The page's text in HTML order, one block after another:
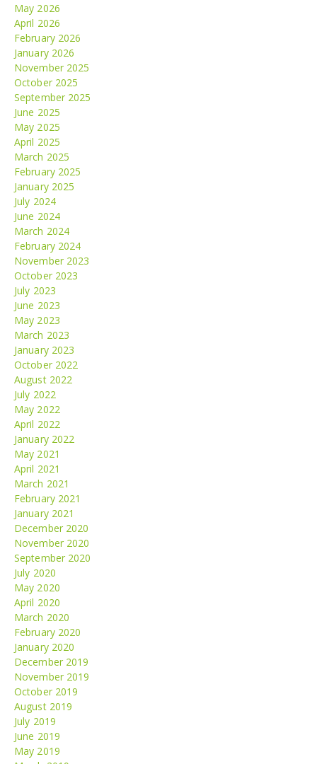
May 2026
April 2026
February 2026
January 2026
November 2025
October 2025
September 2025
June 2025
May 2025
April 2025
March 2025
February 2025
January 2025
July 2024
June 2024
March 2024
February 2024
November 2023
October 2023
July 2023
June 2023
May 2023
March 2023
January 2023
October 2022
August 2022
July 2022
May 2022
April 2022
January 2022
May 2021
April 2021
March 2021
February 2021
January 2021
December 2020
November 2020
September 2020
July 2020
May 2020
April 2020
March 2020
February 2020
January 2020
December 2019
November 2019
October 2019
August 2019
July 2019
June 2019
May 2019